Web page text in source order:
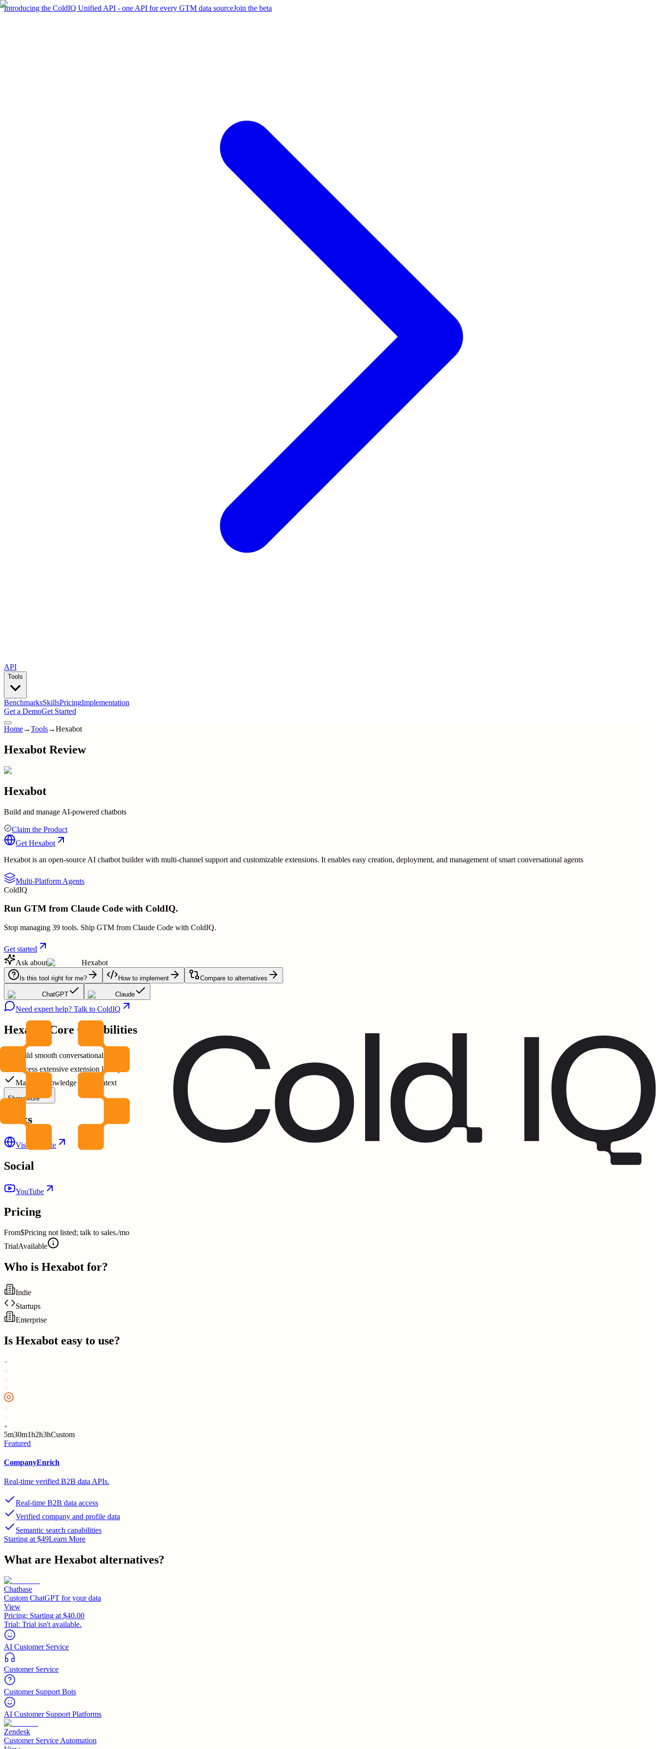
Introducing the ColdIQ Unified API - one API for every GTM data sourceJoin the beta
API
Tools
BenchmarksSkillsPricingImplementation
Get a DemoGet Started
Home→Tools→Hexabot
Hexabot Review
Hexabot
Build and manage AI-powered chatbots
Claim the Product
Get Hexabot
Hexabot is an open-source AI chatbot builder with multi-channel support and customizable extensions. It enables easy creation, deployment, and management of smart conversational agents
Multi-Platform Agents
ColdIQ
Run GTM from Claude Code with ColdIQ.
Stop managing 39 tools. Ship GTM from Claude Code with ColdIQ.
Get started
Ask about
Hexabot
Is this tool right for me? How to implement Compare to alternatives
ChatGPT Claude
Need expert help? Talk to ColdIQ
Hexabot Core Capabilities
Build smooth conversational AI
Access extensive extension library
Manage knowledge base context
Show More
Links
Visit Website
Social
YouTube
Pricing
From$Pricing not listed; talk to sales./mo
TrialAvailable
Who is Hexabot for?
Indie
Startups
Enterprise
Is Hexabot easy to use?
5m30m1h2h3hCustom
Featured
CompanyEnrich
Real-time verified B2B data APIs.
Real-time B2B data access
Verified company and profile data
Semantic search capabilities
Starting at $49Learn More
What are Hexabot alternatives?
Chatbase
Custom ChatGPT for your data
View
Pricing: Starting at $40.00
Trial: Trial isn't available.
AI Customer Service
Customer Service
Customer Support Bots
AI Customer Support Platforms
Zendesk
Customer Service Automation